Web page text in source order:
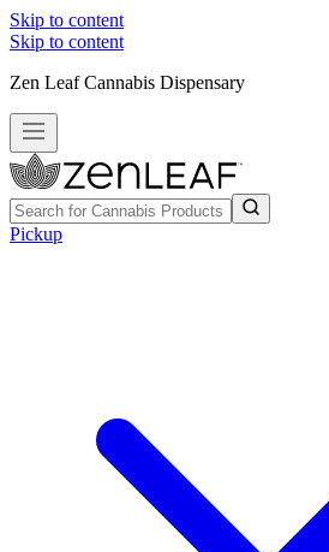
Skip to content
Skip to content
Zen Leaf Cannabis Dispensary
Pickup